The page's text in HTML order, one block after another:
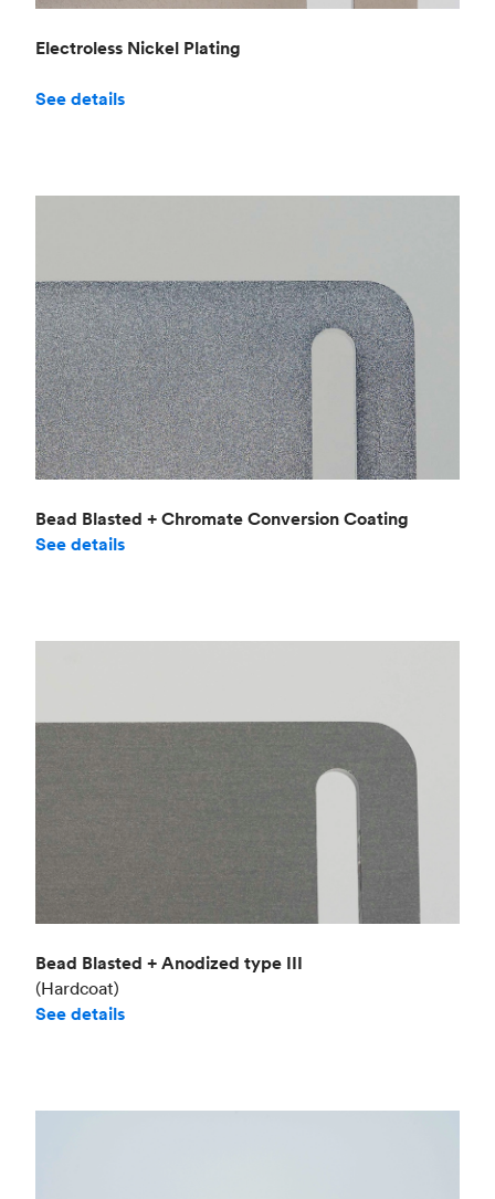
Electroless Nickel Plating
See details
Bead Blasted + Chromate Conversion Coating
See details
Bead Blasted + Anodized type III
(Hardcoat)
See details